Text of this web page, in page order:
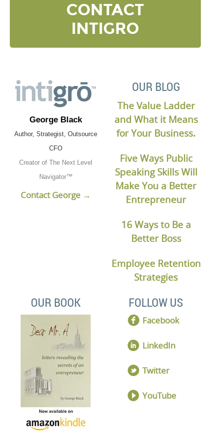
CONTACT
INTIGRO
George Black
Author, Strategist, Outsource
CFO
Creator of The Next Level
Navigator™
Contact George →
OUR BLOG
The Value Ladder
and What it Means
for Your Business.
Five Ways Public
Speaking Skills Will
Make You a Better
Entrepreneur
16 Ways to Be a
Better Boss
Employee Retention
Strategies
OUR BOOK FOLLOW US
Facebook
LinkedIn
Twitter
YouTube